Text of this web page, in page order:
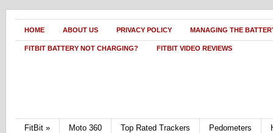
HOME ABOUT US PRIVACY POLICY MANAGING THE
FITBIT BATTERY NOT CHARGING? FITBIT VIDEO REVIEWS
FitBit » Moto 360 Top Rated Trackers Pedometers